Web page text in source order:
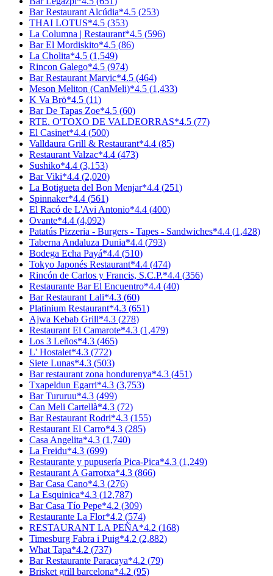
Bar Restaurant Alcúdia*4.5 (253)
THAI LOTUS*4.5 (353)
La Columna | Restaurant*4.5 (596)
Bar El Mordiskito*4.5 (86)
La Cholita*4.5 (1,549)
Rincon Galego*4.5 (974)
Bar Restaurant Marvic*4.5 (464)
Meson Meliton (CanMeli)*4.5 (1,433)
K Va Brö*4.5 (11)
Bar De Tapas Zoe*4.5 (60)
RTE. O'TOXO DE VALDEORRAS*4.5 (77)
El Casinet*4.4 (500)
Valldaura Grill & Restaurant*4.4 (85)
Restaurant Valzac*4.4 (473)
Sushiko*4.4 (3,153)
Bar Viki*4.4 (2,020)
La Botigueta del Bon Menjar*4.4 (251)
Spinnaker*4.4 (561)
El Racó de L'Avi Antonio*4.4 (400)
Ovante*4.4 (4,092)
Patatús Pizzeria - Burgers - Tapes - Sandwiches*4.4 (1,428)
Taberna Andaluza Dunia*4.4 (793)
Bodega Echa Payá*4.4 (510)
Tokyo Japonés Restaurant*4.4 (474)
Rincón de Carlos y Francis, S.C.P.*4.4 (356)
Restaurante Bar El Encuentro*4.4 (40)
Bar Restaurant Lali*4.3 (60)
Platinium Restaurant*4.3 (651)
Ajwa Kebab Grill*4.3 (278)
Restaurant El Camarote*4.3 (1,479)
Los 3 Leños*4.3 (465)
L' Hostalet*4.3 (772)
Siete Lunas*4.3 (503)
Bar restaurant zona hondurenya*4.3 (451)
Txapeldun Egarri*4.3 (3,753)
Bar Tururuu*4.3 (499)
Can Meli Cartellà*4.3 (72)
Bar Restaurant Rodri*4.3 (155)
Restaurant El Carro*4.3 (285)
Casa Angelita*4.3 (1,740)
La Freidu*4.3 (699)
Restaurante y pupusería Pica-Pica*4.3 (1,249)
Restaurant A Garrotxa*4.3 (866)
Bar Casa Cano*4.3 (276)
La Esquinica*4.3 (12,787)
Bar Casa Tío Pepe*4.2 (309)
Restaurante La Flor*4.2 (574)
RESTAURANT LA PEÑA*4.2 (168)
Timesburg Fabra i Puig*4.2 (2,882)
What Tapa*4.2 (737)
Bar Restaurante Paracaya*4.2 (79)
Brisket grill barcelona*4.2 (95)